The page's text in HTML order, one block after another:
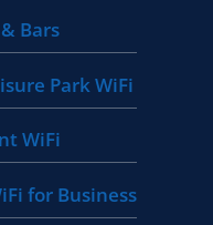
Bars
Park WiFi
WiFi
for Business